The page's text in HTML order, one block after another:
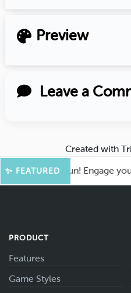
Preview
Leave a
Created with
✨ FEATURED
for More Fun! Engage your
PRODUCT
Features
Game Styles